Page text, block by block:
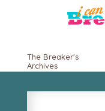
The Breaker's
Archives